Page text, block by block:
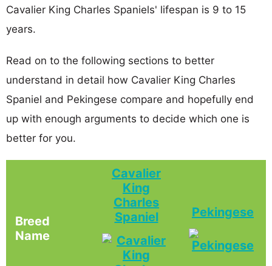
Cavalier King Charles Spaniels' lifespan is 9 to 15
years.
Read on to the following sections to better
understand in detail how Cavalier King Charles
Spaniel and Pekingese compare and hopefully end
up with enough arguments to decide which one is
better for you.
Breed
Name
Cavalier
King
Charles
Spaniel
Pekingese